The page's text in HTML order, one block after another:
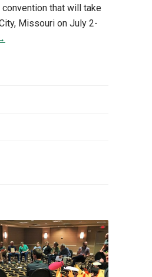
convention that will take
Missouri on July 2-